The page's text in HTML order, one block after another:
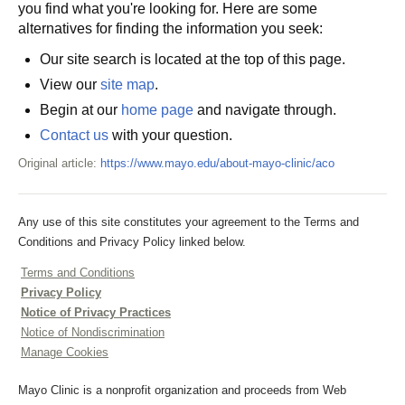
you find what you're looking for. Here are some
alternatives for finding the information you seek:
Our site search is located at the top of this page.
View our site map.
Begin at our home page and navigate through.
Contact us with your question.
Original article: https://www.mayo.edu/about-mayo-clinic/aco
Any use of this site constitutes your agreement to the Terms and
Conditions and Privacy Policy linked below.
Terms and Conditions
Privacy Policy
Notice of Privacy Practices
Notice of Nondiscrimination
Manage Cookies
Mayo Clinic is a nonprofit organization and proceeds from Web